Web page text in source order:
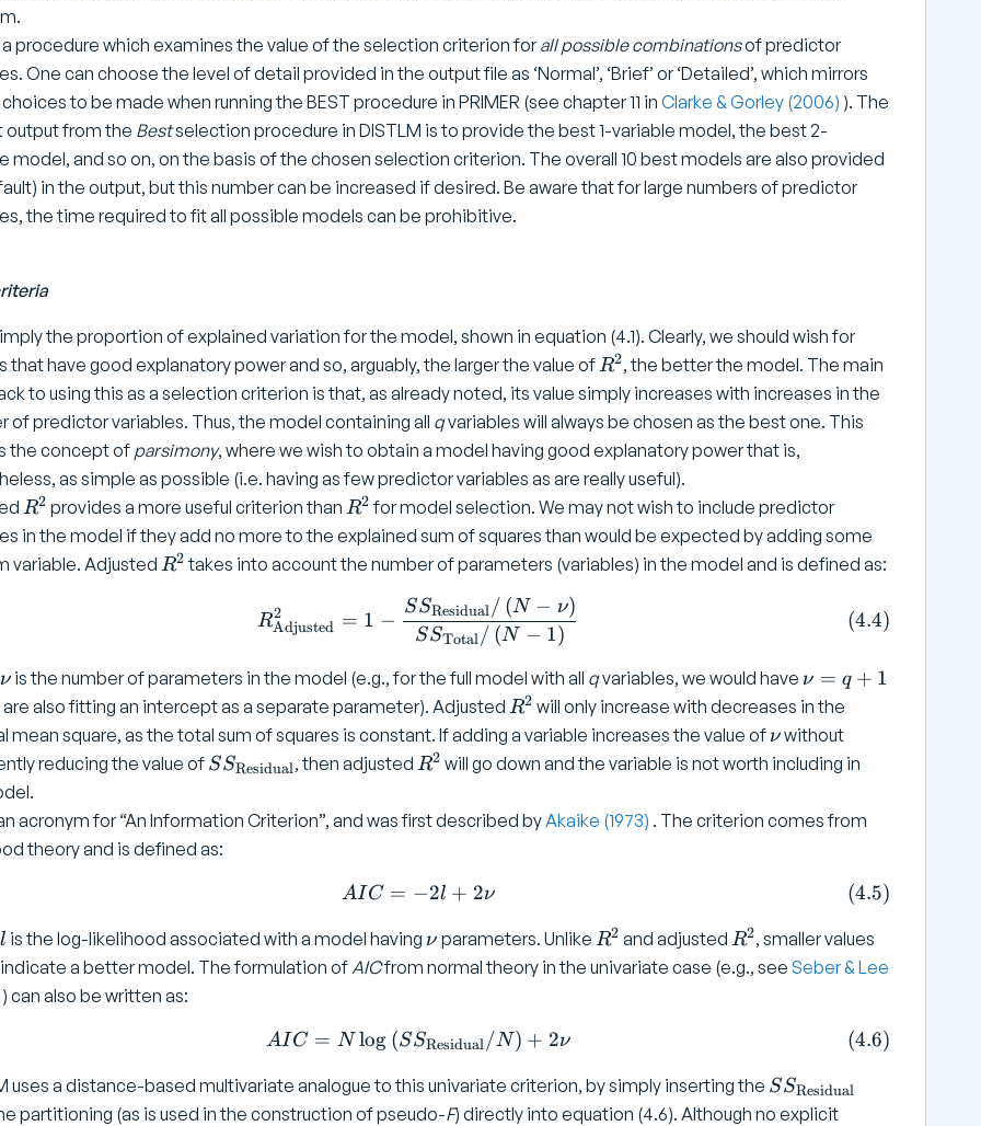
procedure which examines the value of the selection criterion forall possible combinationsof predictor
One can choose the level of detail provided in the output file as ‘Normal’, ‘Brief’ or ‘Detailed’, which mirrors
to be made when running the BEST procedure in PRIMER (see chapter 11 in Clarke & Gorley (2006) ). The
output from the Bestselection procedure in DISTLM is to provide the best 1-variable model, the best 2-
model, and so on, on the basis of the chosen selection criterion. The overall 10 best models are also provided
in the output, but this number can be increased if desired. Be aware that for large numbers of predictor
the time required to fit all possible models can be prohibitive.
the proportion of explained variation for the model, shown in equation (4.1). Clearly, we should wish for
that have good explanatory power and so, arguably, the larger the value of R
^
2
R2, the better the model. The main
to using this as a selection criterion is that, as already noted, its value simply increases with increases in the
of predictor variables. Thus, the model containing all qvariables will always be chosen as the best one. This
the concept of parsimony, where we wish to obtain a model having good explanatory power that is,
as simple as possible (i.e. having as few predictor variables as are really useful).
R
^
2
R2 provides a more useful criterion thanR
^
2
R2for model selection. We may not wish to include predictor
in the model if they add no more to the explained sum of squares than would be expected by adding some
variable. Adjusted R
R2takes into account the number of parameters (variables) in the model and is defined as:
R ^ 2 _ {\text{Adjusted}} = 1 - \frac{ SS _
RAdjusted
2 = 1 −
SSTotal / (N − 1)
SSResidual / (N − ν)
(4.4)
\
n
u
ν is the number of parameters in the model (e.g., for the full model with all qvariables, we would have \
n
u
=
q
1
ν = q + 1
are also fitting an intercept as a separate parameter). Adjusted R
^
2
R2 will only increase with decreases in the
mean square, as the total sum of squares is constant. If adding a variable increases the value of \
n
ν without
reducing the value of S
_
\
x
t
d
u
SSResidual, then adjustedR
2
R2 will go down and the variable is not worth including in
acronym for “An Information Criterion”, and was first described byAkaike (1973) . The criterion comes from
theory and is defined as:
AIC = -2 l + 2 \nu \tag{4.5}
AIC = −2l + 2ν (4.5)
l
l is the log-likelihood associated with a model having \
n
ν parameters. Unlike R
^
R2 and adjusted R
^
R2, smaller values
a better model. The formulation ofAICfrom normal theory in the univariate case (e.g., see Seber & Lee
) can also be written as:
AIC = N \log \left( SS _ { \text{Residual}} / N \right) + 2
AIC = N log (SSResidual /N) + 2ν (4.6)
uses a distance-based multivariate analogue to this univariate criterion, by simply inserting the S
S
SSResidual
partitioning (as is used in the construction of pseudo-F) directly into equation (4.6). Although no explicit